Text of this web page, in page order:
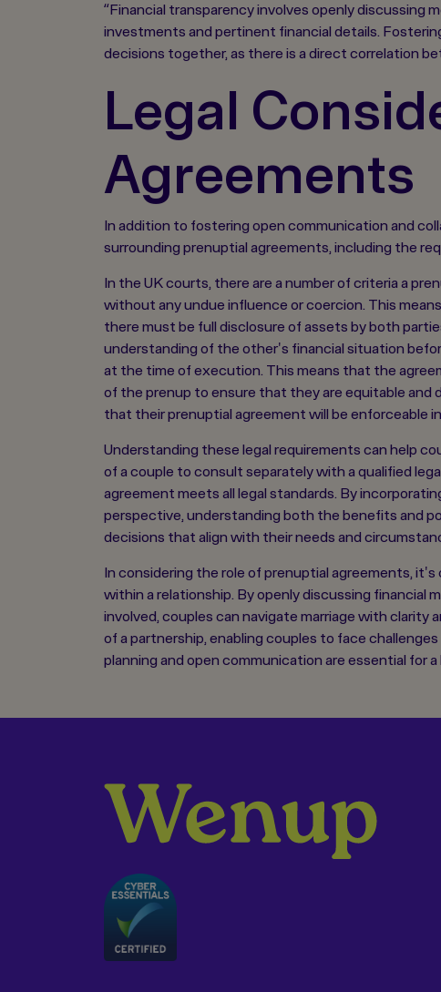
“Financial transparency involves openly discussing
investments and pertinent financial details.
decisions together, as there is a direct correlation
Legal
Agreements
In addition to fostering open communication and
surrounding prenuptial agreements, including the
In the UK courts, there are a number of criteria a
without any undue influence or coercion. This
there must be full disclosure of assets by both
understanding of the other's financial situation
at the time of execution. This means that the
of the prenup to ensure that they are equitable and
that their prenuptial agreement will be enforceable
Understanding these legal requirements can help
of a couple to consult separately with a qualified
agreement meets all legal standards. By
perspective, understanding both the benefits and
decisions that align with their needs and
In considering the role of prenuptial agreements,
within a relationship. By openly discussing financial
involved, couples can navigate marriage with
of a partnership, enabling couples to face
planning and open communication are essential for